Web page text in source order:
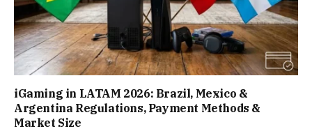
iGaming in LATAM 2026: Brazil, Mexico &
Argentina Regulations, Payment Methods &
Market Size